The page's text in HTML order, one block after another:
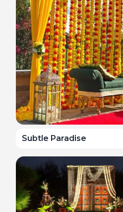
Subtle Paradise